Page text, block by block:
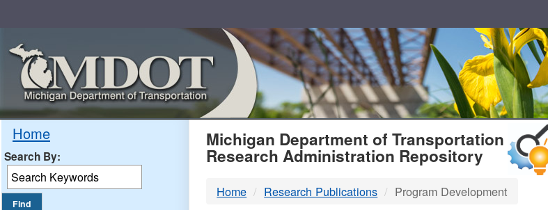
Home
Search By: MDOT
Michigan Department of Transportation
Research Administration Repository
Home Research Publications Program Development